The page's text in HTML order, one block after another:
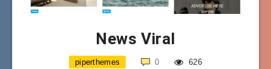
News Viral
piperthemes 0 626